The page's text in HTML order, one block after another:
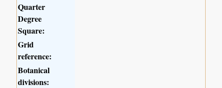
Quarter
Degree
Square:
Grid
reference:
Botanical
divisions: